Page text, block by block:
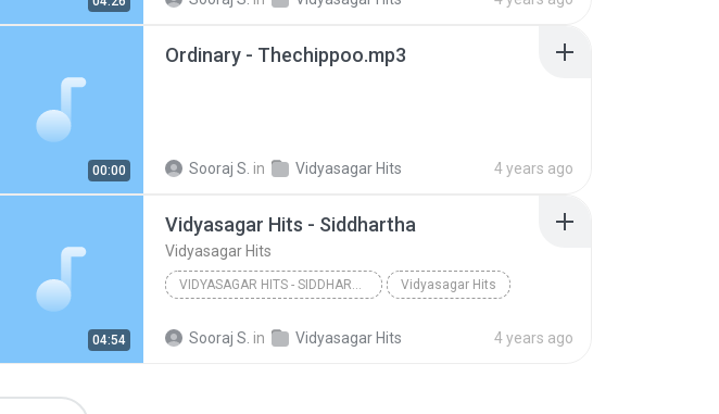
00:00
Ordinary - Thechippoo.mp3
Sooraj S. in Vidyasagar Hits 4 years ago
04:54
Vidyasagar Hits - Siddhartha
Vidyasagar Hits
VIDYASAGAR HITS - SIDDHARTHA Vidyasagar Hits
Sooraj S. in Vidyasagar Hits 4 years ago